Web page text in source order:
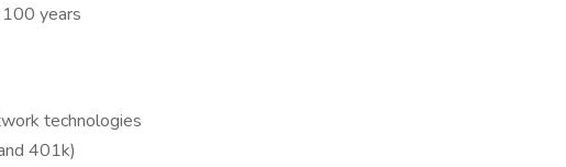
years
technologies
401k)